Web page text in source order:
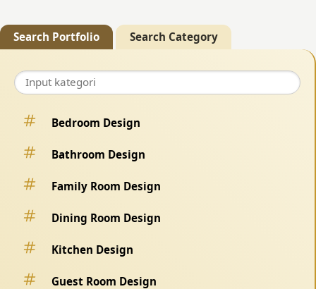
Search Portfolio Search Category
Bedroom Design
Bathroom Design
Family Room Design
Dining Room Design
Kitchen Design
Guest Room Design